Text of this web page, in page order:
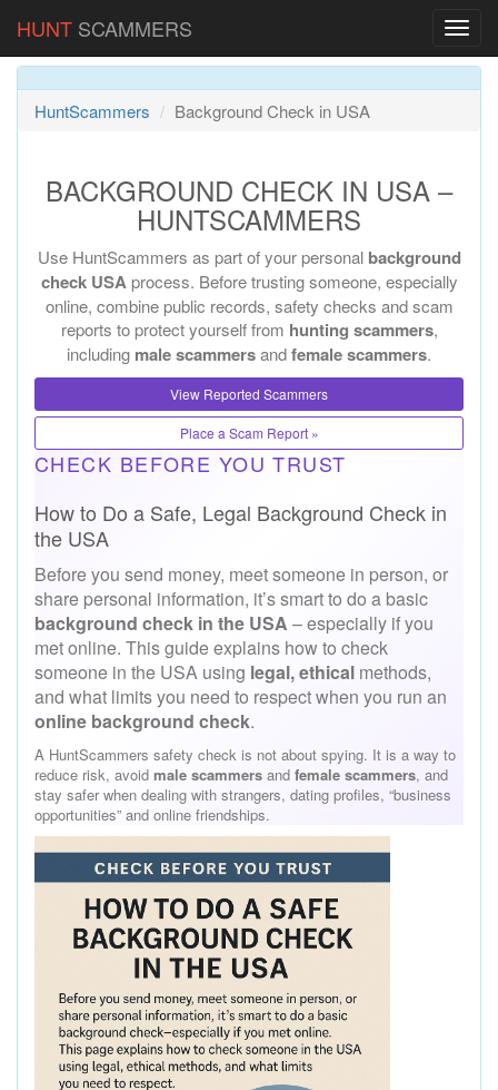
HUNT SCAMMERS
HuntScammers Background Check in USA
BACKGROUND CHECK IN USA –
HUNTSCAMMERS
Use HuntScammers as part of your personal background
check USA process. Before trusting someone, especially
online, combine public records, safety checks and scam
reports to protect yourself from hunting scammers,
including male scammersandfemale scammers.
View Reported Scammers
Place a Scam Report »
CHECK BEFORE YOU TRUST
How to Do a Safe, Legal Background Check in
the USA
Before you send money, meet someone in person, or
share personal information, it’s smart to do a basic
background check in the USA – especially if you
met online. This guide explains how to check
someone in the USA using legal, ethical methods,
and what limits you need to respect when you run an
online background check.
A HuntScammers safety check is not about spying. It is a way to
reduce risk, avoid male scammers and female scammers, and
stay safer when dealing with strangers, dating profiles, “business
opportunities” and online friendships.